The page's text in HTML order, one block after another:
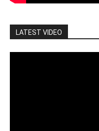
LATEST VIDEO